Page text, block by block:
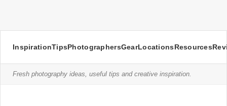
InspirationTipsPhotographersGearLocationsResources
Fresh photography ideas, useful tips and creative inspiration.